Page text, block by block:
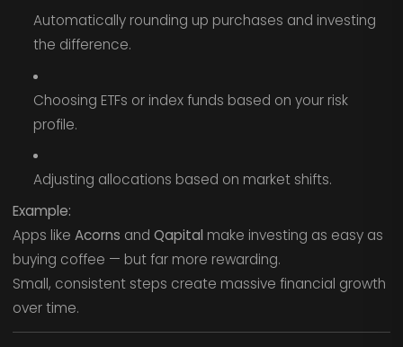
Automatically rounding up purchases and investing
the difference.
Choosing ETFs or index funds based on your risk
profile.
Adjusting allocations based on market shifts.
Example:
Apps like Acorns and Qapital make investing as easy as
buying coffee — but far more rewarding.
Small, consistent steps create massive financial growth
over time.